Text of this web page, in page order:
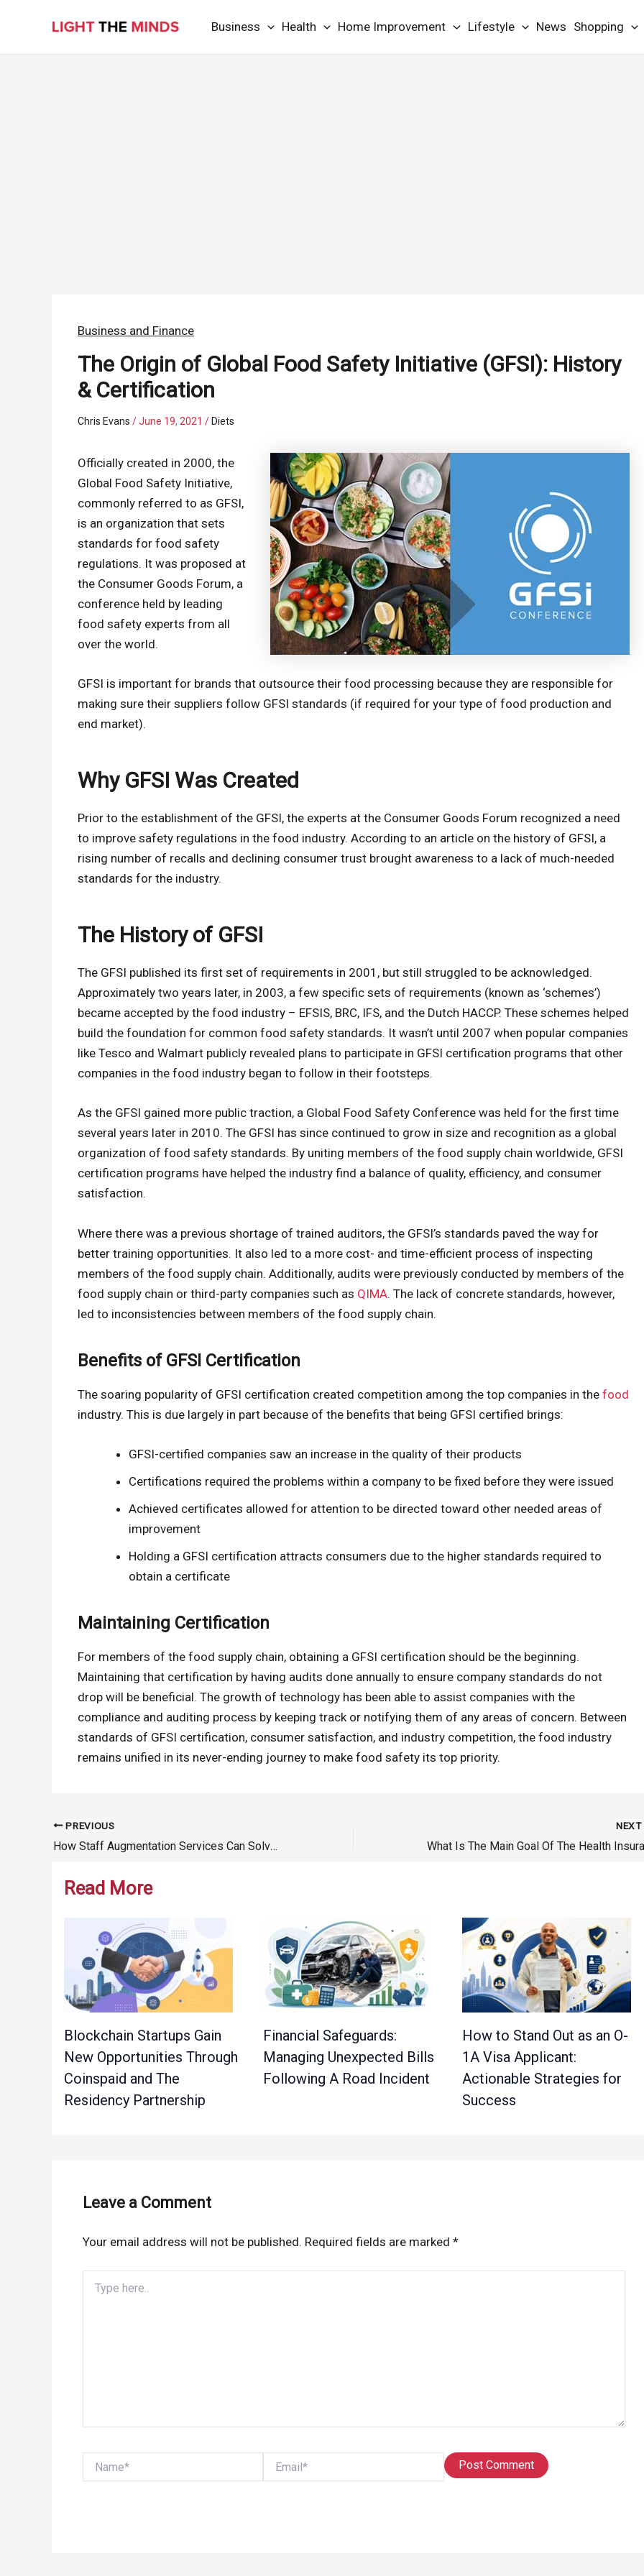
Business Health Home Improvement Lifestyle News Shopping
Business and Finance
The Origin of Global Food Safety Initiative (GFSI): History
& Certification
Chris Evans/June 19, 2021/ Diets
Officially created in 2000, the
Global Food Safety Initiative,
commonly referred to as GFSI,
is an organization that sets
standards for food safety
regulations. It was proposed at
the Consumer Goods Forum, a
conference held by leading
food safety experts from all
over the world.
GFSI is important for brands that outsource their food processing because they are responsible for
making sure their suppliers follow GFSI standards (if required for your type of food production and
end market).
Why GFSI Was Created
Prior to the establishment of the GFSI, the experts at the Consumer Goods Forum recognized a need
to improve safety regulations in the food industry. According to an article on the history of GFSI, a
rising number of recalls and declining consumer trust brought awareness to a lack of much-needed
standards for the industry.
The History of GFSI
The GFSI published its first set of requirements in 2001, but still struggled to be acknowledged.
Approximately two years later, in 2003, a few specific sets of requirements (known as ‘schemes’)
became accepted by the food industry – EFSIS, BRC, IFS, and the Dutch HACCP. These schemes helped
build the foundation for common food safety standards. It wasn’t until 2007 when popular companies
like Tesco and Walmart publicly revealed plans to participate in GFSI certification programs that other
companies in the food industry began to follow in their footsteps.
As the GFSI gained more public traction, a Global Food Safety Conference was held for the first time
several years later in 2010. The GFSI has since continued to grow in size and recognition as a global
organization of food safety standards. By uniting members of the food supply chain worldwide, GFSI
certification programs have helped the industry find a balance of quality, efficiency, and consumer
satisfaction.
Where there was a previous shortage of trained auditors, the GFSI’s standards paved the way for
better training opportunities. It also led to a more cost- and time-efficient process of inspecting
members of the food supply chain. Additionally, audits were previously conducted by members of the
food supply chain or third-party companies such as QIMA. The lack of concrete standards, however,
led to inconsistencies between members of the food supply chain.
Benefits of GFSI Certification
The soaring popularity of GFSI certification created competition among the top companies in thefood
industry. This is due largely in part because of the benefits that being GFSI certified brings:
GFSI-certified companies saw an increase in the quality of their products
Certifications required the problems within a company to be fixed before they were issued
Achieved certificates allowed for attention to be directed toward other needed areas of
improvement
Holding a GFSI certification attracts consumers due to the higher standards required to
obtain a certificate
Maintaining Certification
For members of the food supply chain, obtaining a GFSI certification should be the beginning.
Maintaining that certification by having audits done annually to ensure company standards do not
drop will be beneficial. The growth of technology has been able to assist companies with the
compliance and auditing process by keeping track or notifying them of any areas of concern. Between
standards of GFSI certification, consumer satisfaction, and industry competition, the food industry
remains unified in its never-ending journey to make food safety its top priority.
Post
navigation
PREVIOUS
How Staff Augmentation Services Can Solve Your Hiring Problems
NEXT
Read More
Blockchain Startups Gain
New Opportunities Through
Coinspaid and The
Residency Partnership
Financial Safeguards:
Managing Unexpected Bills
Following A Road Incident
How to Stand Out as an O-
1A Visa Applicant:
Actionable Strategies for
Success
Leave a Comment
Your email address will not be published. Required fields are marked *
here..